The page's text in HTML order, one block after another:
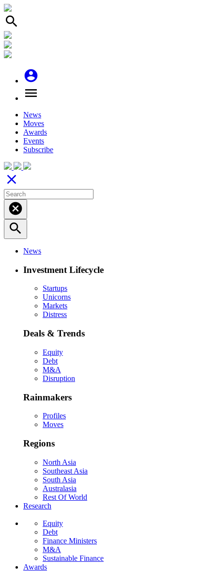
search
account_circle
menu
News
Moves
Awards
Events
Subscribe
close
cancel
search
News
Investment Lifecycle
Startups
Unicorns
Markets
Distress
Deals & Trends
Equity
Debt
M&A
Disruption
Rainmakers
Profiles
Moves
Regions
North Asia
Southeast Asia
South Asia
Australasia
Rest Of World
Research
Equity
Debt
Finance Ministers
M&A
Sustainable Finance
Awards